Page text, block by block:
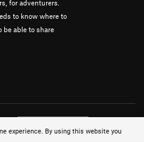
experience. By using this website you
for adventurers.
to know where to
be able to share